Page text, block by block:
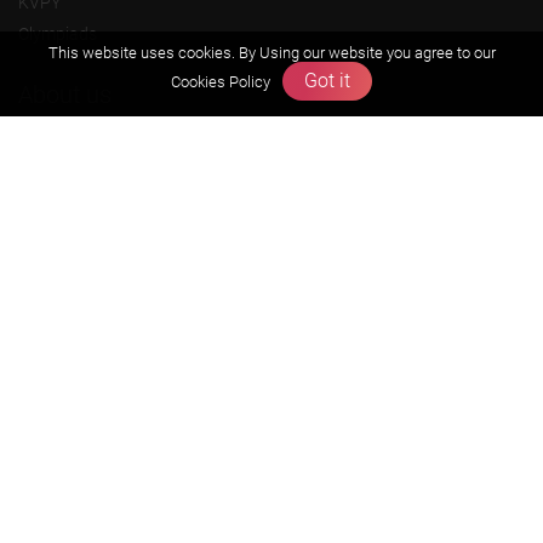
Olympiads
This website uses cookies. By Using our website you agree to our
Cookies Policy
Got it